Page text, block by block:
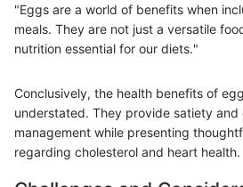
"Eggs are a world of benefits when
meals. They are not just a versatile
nutrition essential for our diets."
Conclusively, the health benefits of
understated. They provide satiety and
management while presenting
regarding cholesterol and heart health.